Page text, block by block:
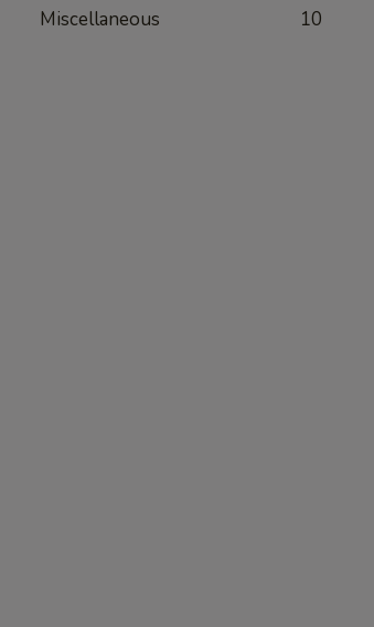
Miscellaneous 10